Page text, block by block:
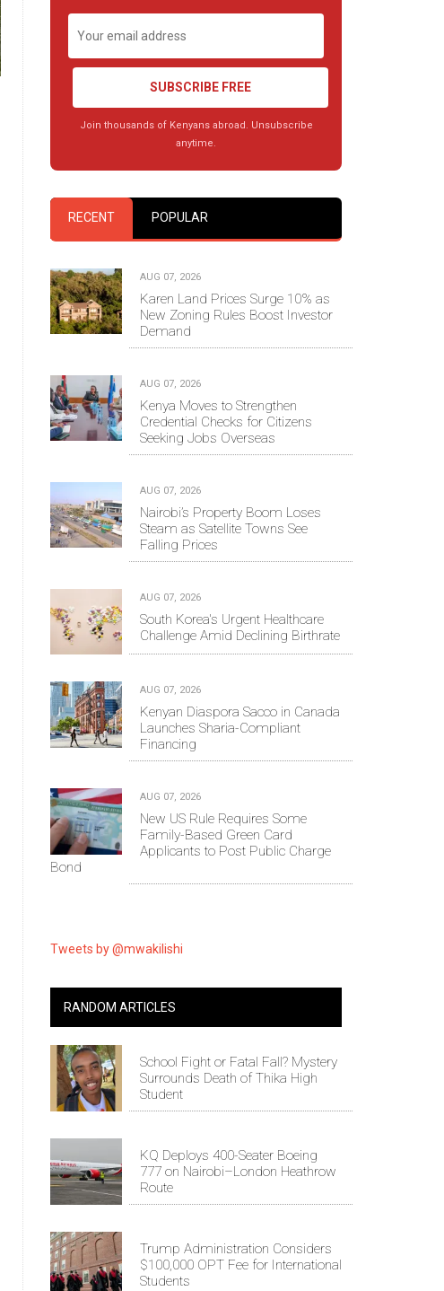
SUBSCRIBE FREE
Join thousands of Kenyans abroad. Unsubscribe
anytime.
RECENT POPULAR
AUG 07, 2026
Karen Land Prices Surge 10% as
New Zoning Rules Boost Investor
Demand
AUG 07, 2026
Kenya Moves to Strengthen
Credential Checks for Citizens
Seeking Jobs Overseas
AUG 07, 2026
Nairobi’s Property Boom Loses
Steam as Satellite Towns See
Falling Prices
AUG 07, 2026
South Korea's Urgent Healthcare
Challenge Amid Declining Birthrate
AUG 07, 2026
Kenyan Diaspora Sacco in Canada
Launches Sharia-Compliant
Financing
AUG 07, 2026
New US Rule Requires Some
Family-Based Green Card
Applicants to Post Public Charge
Bond
Tweets by @mwakilishi
RANDOM ARTICLES
School Fight or Fatal Fall? Mystery
Surrounds Death of Thika High
Student
KQ Deploys 400-Seater Boeing
777 on Nairobi–London Heathrow
Route
Trump Administration Considers
$100,000 OPT Fee for International
Students